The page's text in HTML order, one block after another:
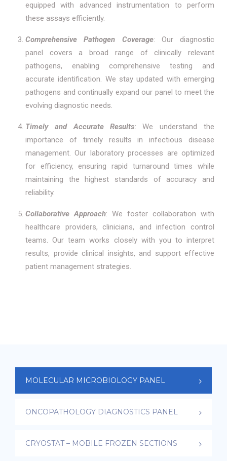
equipped with advanced instrumentation to perform
these assays efficiently.
Comprehensive Pathogen Coverage: Our diagnostic
panel covers a broad range of clinically relevant
pathogens, enabling comprehensive testing and
accurate identification. We stay updated with emerging
pathogens and continually expand our panel to meet the
evolving diagnostic needs.
Timely and Accurate Results: We understand the
importance of timely results in infectious disease
management. Our laboratory processes are optimized
for efficiency, ensuring rapid turnaround times while
maintaining the highest standards of accuracy and
reliability.
Collaborative Approach: We foster collaboration with
healthcare providers, clinicians, and infection control
teams. Our team works closely with you to interpret
results, provide clinical insights, and support effective
patient management strategies.
MOLECULAR MICROBIOLOGY PANEL
ONCOPATHOLOGY DIAGNOSTICS PANEL
CRYOSTAT – MOBILE FROZEN SECTIONS